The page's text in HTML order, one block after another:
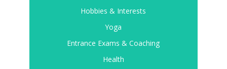
Hobbies & Interests
Yoga
Entrance Exams & Coaching
Health